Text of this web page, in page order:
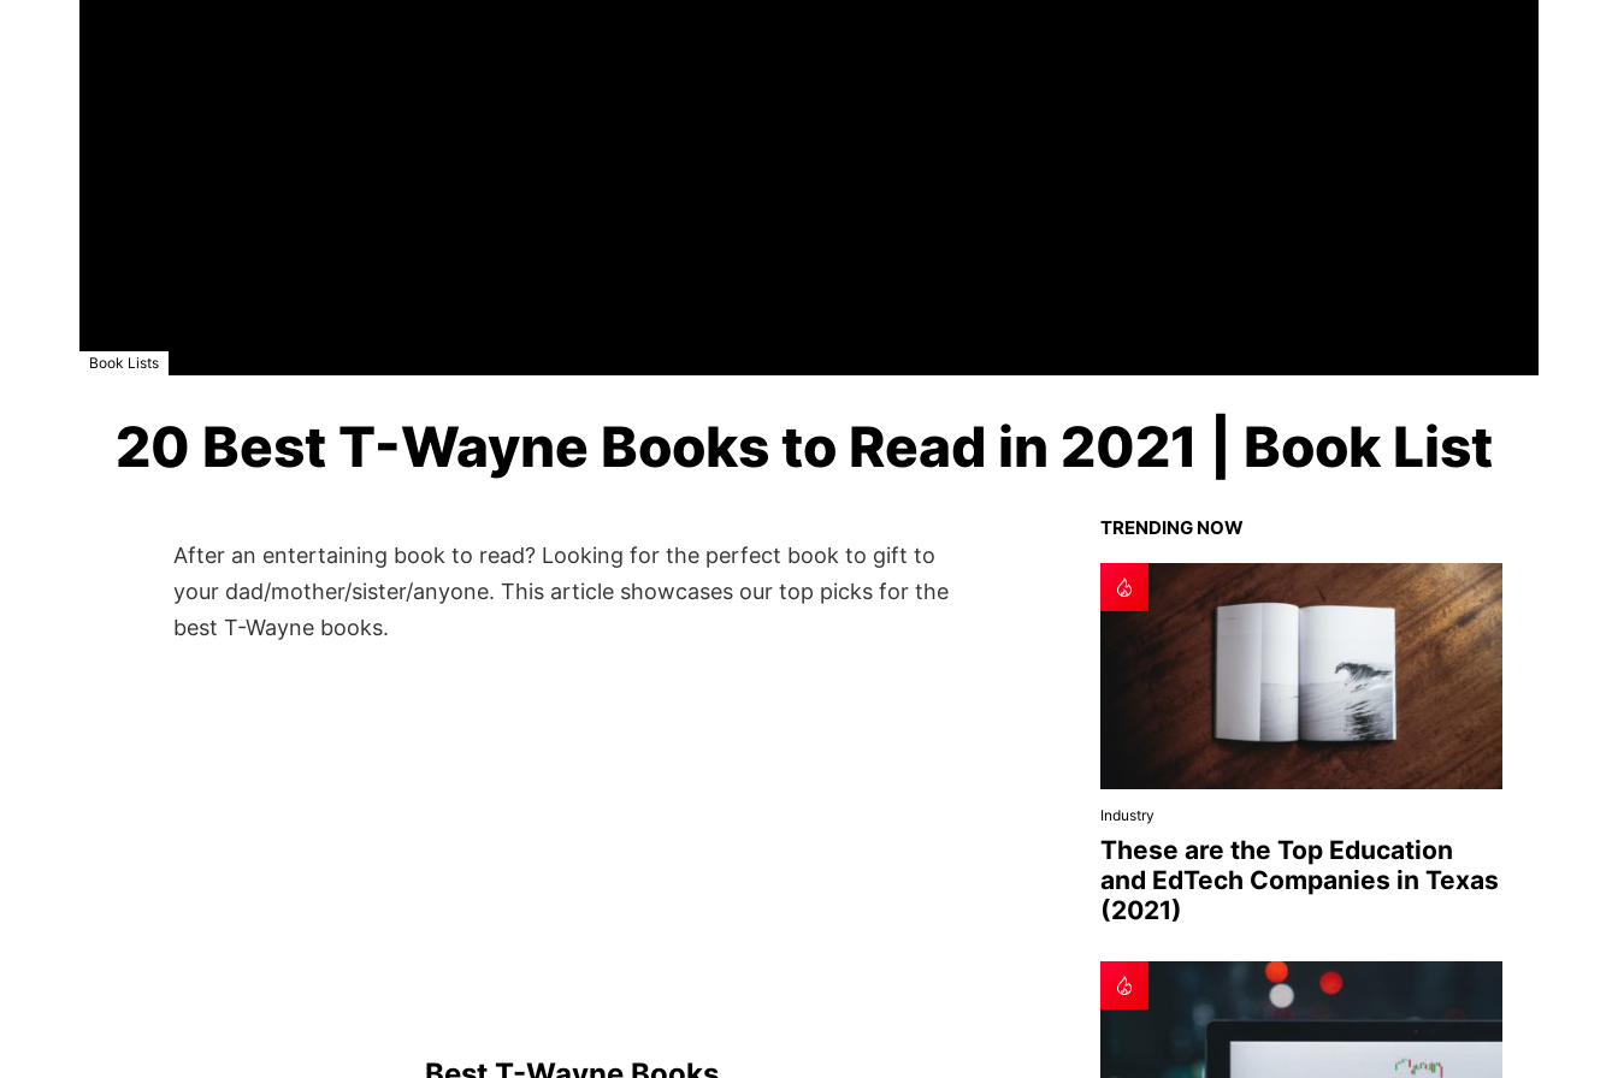
Book Lists
20 Best T-Wayne Books to Read in 2021 | Book List
After an entertaining book to read? Looking for the perfect book to gift to
your dad/mother/sister/anyone. This article showcases our top picks for the
best T-Wayne books.
TRENDING NOW
Industry
These are the Top Education
and EdTech Companies in Texas
(2021)